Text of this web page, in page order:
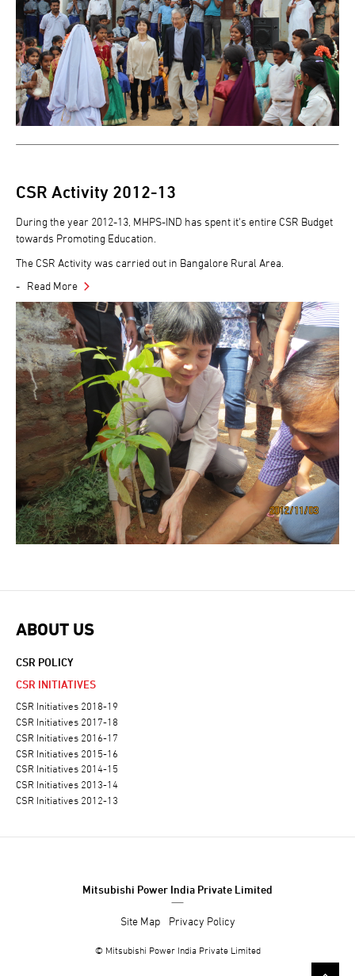
CSR Activity 2012-13
During the year 2012-13, MHPS-IND has spent it's entire CSR Budget
towards Promoting Education.
The CSR Activity was carried out in Bangalore Rural Area.
Read More
ABOUT US
CSR POLICY
CSR INITIATIVES
CSR Initiatives 2018-19
CSR Initiatives 2017-18
CSR Initiatives 2016-17
CSR Initiatives 2015-16
CSR Initiatives 2014-15
CSR Initiatives 2013-14
CSR Initiatives 2012-13
Mitsubishi Power India Private Limited
Site Map Privacy Policy
© Mitsubishi Power India Private Limited